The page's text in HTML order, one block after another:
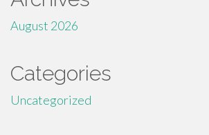
August 2026
Categories
Uncategorized